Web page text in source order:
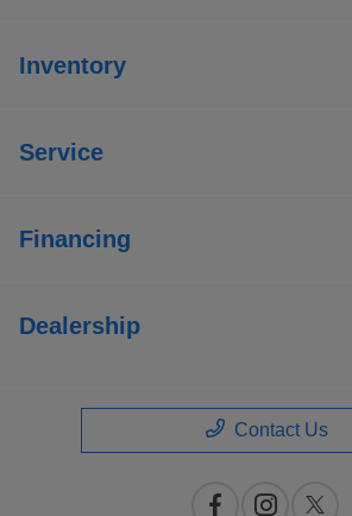
Inventory
Service
Financing
Dealership
Contact Us